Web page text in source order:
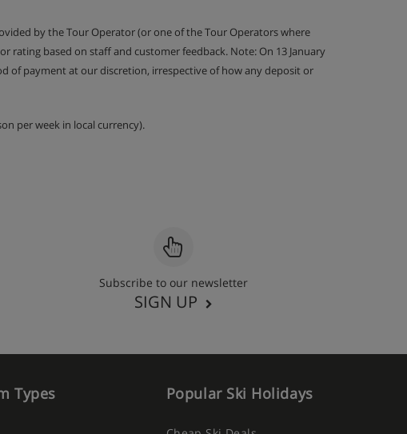
by the Tour Operator (or one of the Tour Operators where
based on staff and customer feedback. Note: On 13 January
of payment at our discretion, irrespective of how any deposit or
per week in local currency).
Subscribe to our newsletter
SIGN UP
Types Popular Ski Holidays